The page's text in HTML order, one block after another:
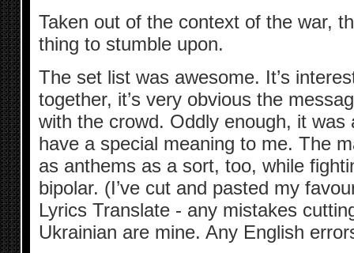
Taken out of the context of the war,
thing to stumble upon.
The set list was awesome. It’s
together, it’s very obvious the
with the crowd. Oddly enough, it
have a special meaning to me. The
as anthems as a sort, too, while
bipolar. (I’ve cut and pasted my
Lyrics Translate - any mistakes
Ukrainian are mine. Any English